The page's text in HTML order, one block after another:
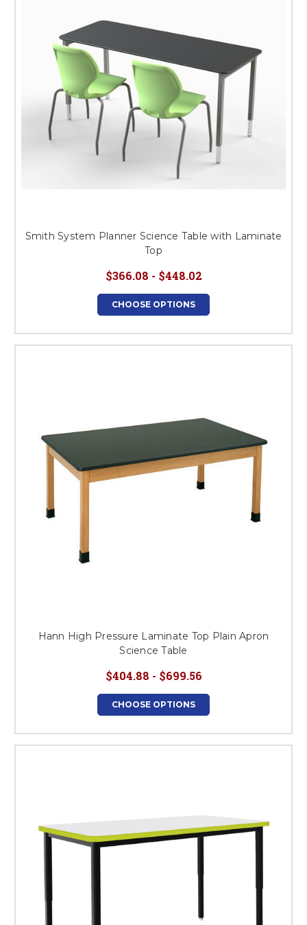
Smith System Planner Science Table with Laminate
Top
$366.08 - $448.02
CHOOSE OPTIONS
Hann High Pressure Laminate Top Plain Apron
Science Table
$404.88 - $699.56
CHOOSE OPTIONS